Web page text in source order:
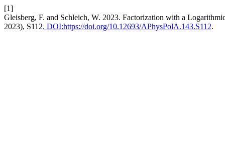
[1]
Gleisberg, F. and Schleich, W. 2023. Factorization with a
2023), S112. DOI:https://doi.org/10.12693/APhysPolA.143.S112.